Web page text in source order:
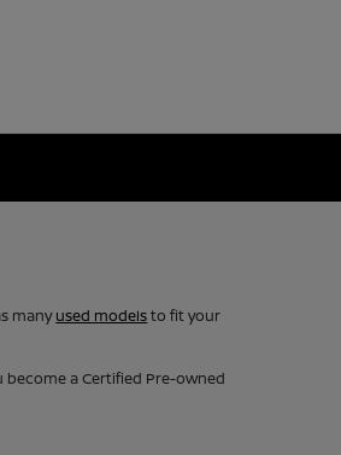
manyused modelsto fit your
a Certified Pre-owned